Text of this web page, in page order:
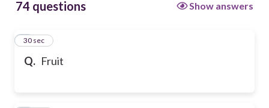
74 questions Show answers
Q. Fruit
1
30 sec